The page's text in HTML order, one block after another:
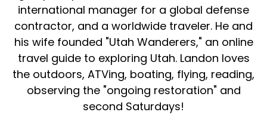
international manager for a global defense
contractor, and a worldwide traveler. He and
his wife founded "Utah Wanderers," an online
travel guide to exploring Utah. Landon loves
the outdoors, ATVing, boating, flying, reading,
observing the "ongoing restoration" and
second Saturdays!